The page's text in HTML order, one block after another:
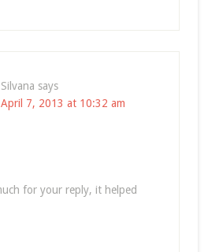
Silvana says
April 7, 2013 at 10:32 am
for your reply, it helped